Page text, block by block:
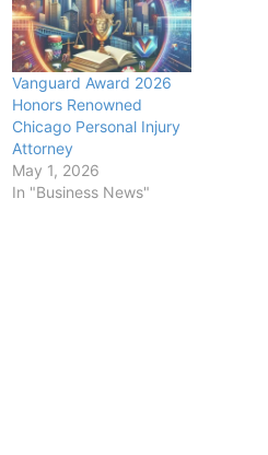
Vanguard Award 2026
Honors Renowned
Chicago Personal Injury
Attorney
May 1, 2026
In "Business News"